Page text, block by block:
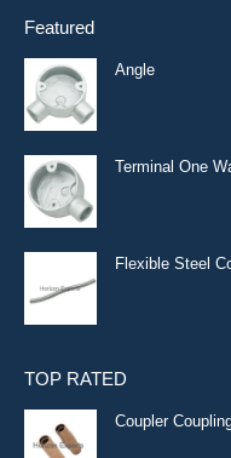
Featured
Angle
Terminal One
Flexible Steel
TOP RATED
Coupler